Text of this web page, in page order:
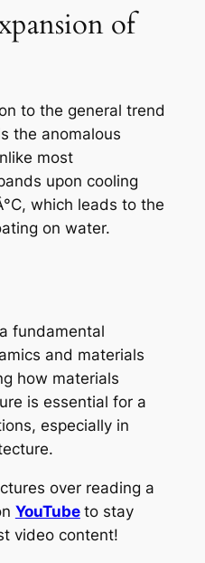
of
to the general trend
the anomalous
most
upon cooling
which leads to the
on water.
fundamental
and materials
how materials
is essential for a
especially in
over reading a
YouTube to stay
video content!